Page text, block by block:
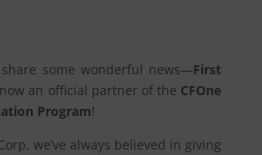
share some wonderful news—First
an official partner of the CFOne
Program!
we’ve always believed in giving